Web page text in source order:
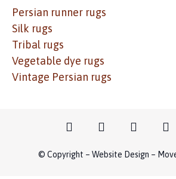
Persian runner rugs
Silk rugs
Tribal rugs
Vegetable dye rugs
Vintage Persian rugs
© Copyright – Website Design –